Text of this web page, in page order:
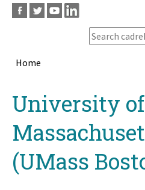
Home
topUniversity of
(UMass